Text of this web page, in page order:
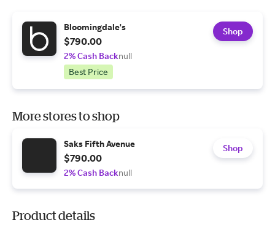
Bloomingdale's
$790.00
2% Cash Backnull
Best Price
Shop
More stores to shop
Saks Fifth Avenue
$790.00
2% Cash Backnull
Shop
Product details